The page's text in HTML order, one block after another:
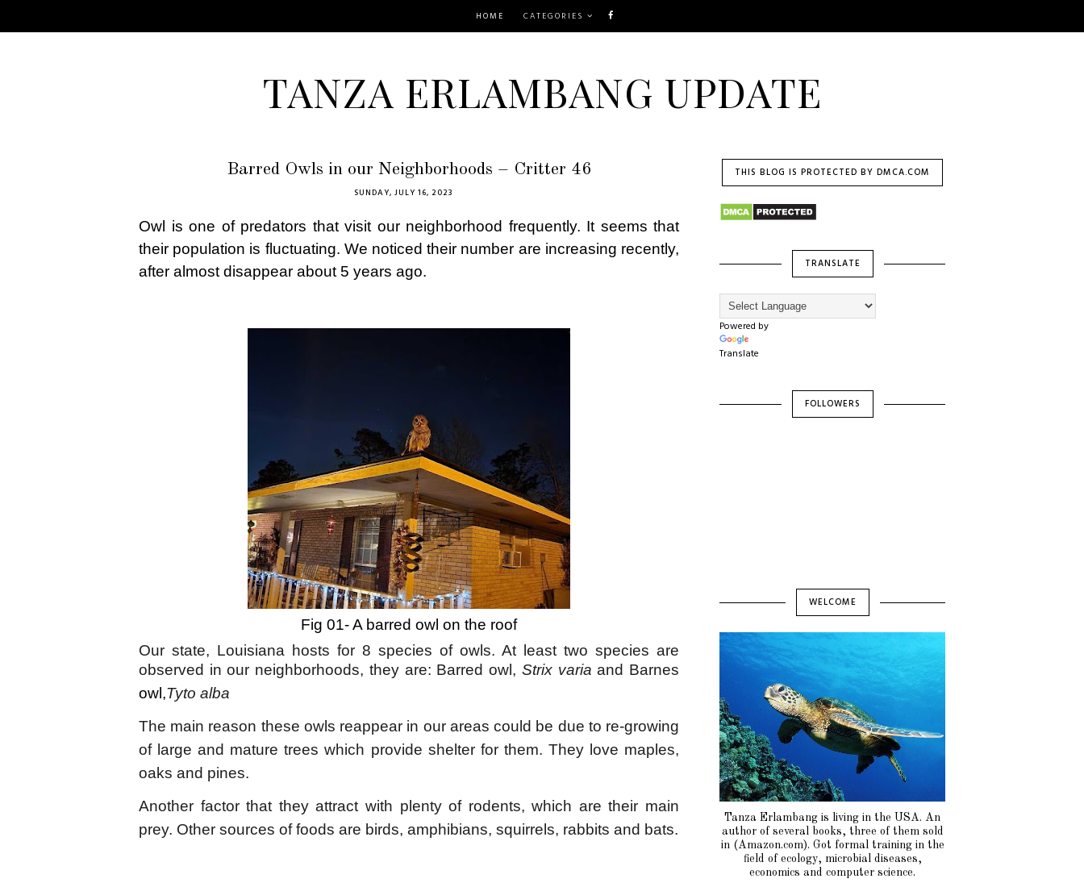
HOME CATEGORIES
TANZA ERLAMBANG UPDATE
Barred Owls in our Neighborhoods – Critter 46
SUNDAY, JULY 16, 2023
Owl is one of predators that visit our neighborhood frequently. It seems that
their population is fluctuating. We noticed their number are increasing recently,
after almost disappear about 5 years ago.
Fig 01- A barred owl on the roof
Our state, Louisiana hosts for 8 species of owls. At least two species are
observed in our neighborhoods, they are: Barred owl, Strix varia and Barnes
owl,Tyto alba
The main reason these owls reappear in our areas could be due to re-growing
of large and mature trees which provide shelter for them. They love maples,
oaks and pines.
Another factor that they attract with plenty of rodents, which are their main
prey. Other sources of foods are birds, amphibians, squirrels, rabbits and bats.
THIS BLOG IS PROTECTED BY DMCA.COM
TRANSLATE
Powered by
Translate
FOLLOWERS
WELCOME
Tanza Erlambang is living in the USA. An
author of several books, three of them sold
in (Amazon.com). Got formal training in the
field of ecology, microbial diseases,
economics and computer science.